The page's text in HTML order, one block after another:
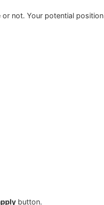
not. Your potential position
button.